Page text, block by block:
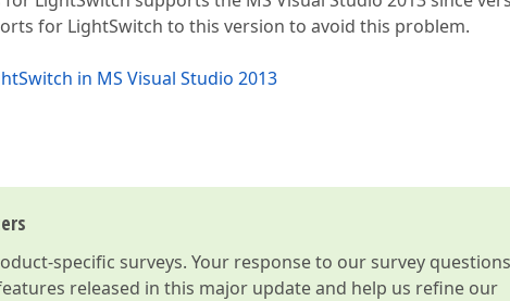
for LightSwitch to this version to avoid this problem.
in MS Visual Studio 2013
specific surveys. Your response to our survey questions
released in this major update and help us refine our